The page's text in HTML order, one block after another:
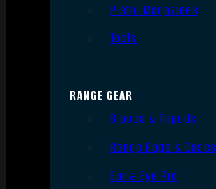
Pistol Magazines
Tools
RANGE GEAR
Bipods & Tripods
Range Bags & Cases
Ear & Eye Pro